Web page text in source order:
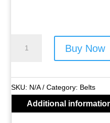
With
Square
Buy Now
SKU: N/A Category: Belts
Additional